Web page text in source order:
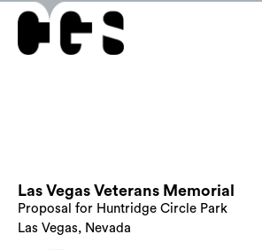
Las Vegas Veterans Memorial
Proposal for Huntridge Circle Park
Las Vegas, Nevada